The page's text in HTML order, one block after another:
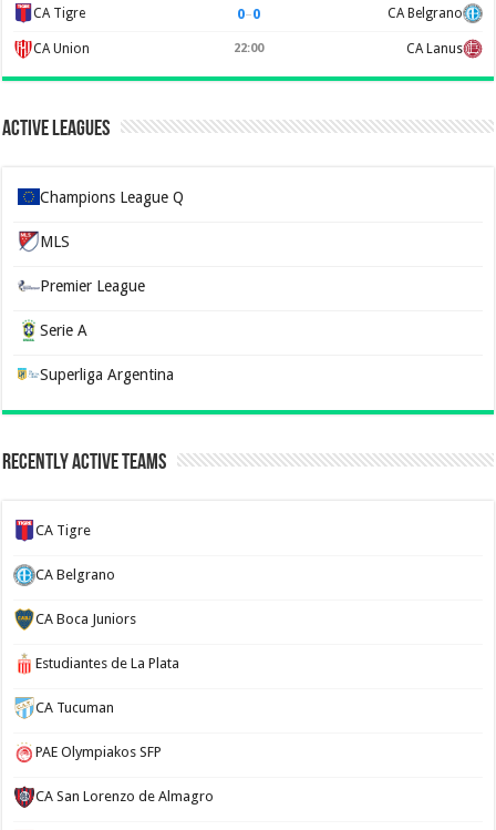
CA Tigre 0–0 CA Belgrano
CA Union 22:00 CA Lanus
Active Leagues
Champions League Q
MLS
Premier League
Serie A
Superliga Argentina
Recently Active Teams
CA Tigre
CA Belgrano
CA Boca Juniors
Estudiantes de La Plata
CA Tucuman
PAE Olympiakos SFP
CA San Lorenzo de Almagro